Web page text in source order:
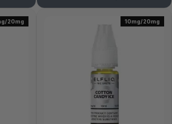
20mg 10mg/20mg